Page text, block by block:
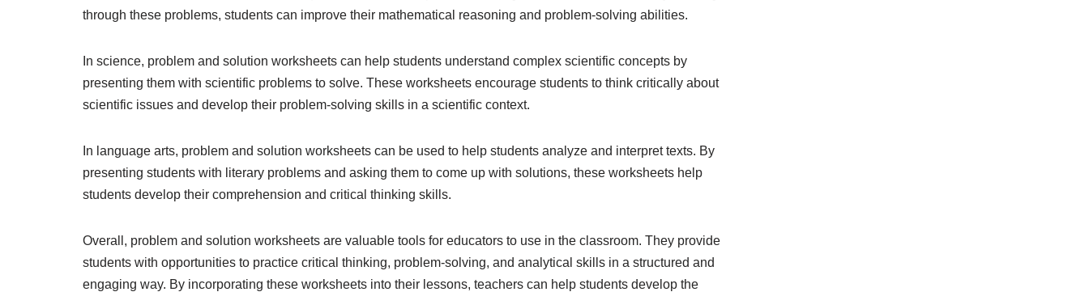
through these problems, students can improve their mathematical reasoning and problem-solving abilities.
In science, problem and solution worksheets can help students understand complex scientific concepts by
presenting them with scientific problems to solve. These worksheets encourage students to think critically about
scientific issues and develop their problem-solving skills in a scientific context.
In language arts, problem and solution worksheets can be used to help students analyze and interpret texts. By
presenting students with literary problems and asking them to come up with solutions, these worksheets help
students develop their comprehension and critical thinking skills.
Overall, problem and solution worksheets are valuable tools for educators to use in the classroom. They provide
students with opportunities to practice critical thinking, problem-solving, and analytical skills in a structured and
engaging way. By incorporating these worksheets into their lessons, teachers can help students develop the